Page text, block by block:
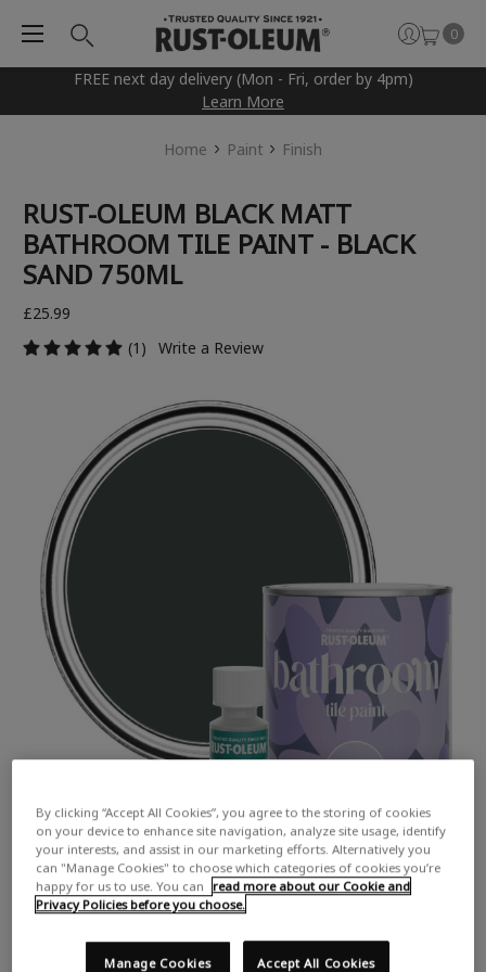
FREE next day delivery (Mon - Fri, order by 4pm)
Learn More
0
Home Paint Finish
RUST-OLEUM BLACK MATT
BATHROOM TILE PAINT - BLACK
SAND 750ML
£25.99
(1)
Write a Review
By clicking “Accept All Cookies”, you agree to the storing of cookies
on your device to enhance site navigation, analyze site usage, identify
your interests, and assist in our marketing efforts. Alternatively you
can "Manage Cookies" to choose which categories of cookies you’re
happy for us to use. You can
read more about our Cookie and
Privacy Policies before you choose.
Accept All Cookies
Manage Cookies